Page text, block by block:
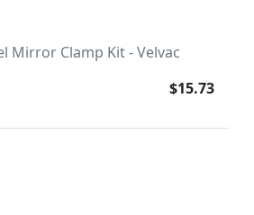
Mirror Clamp Kit - Velvac
$15.73